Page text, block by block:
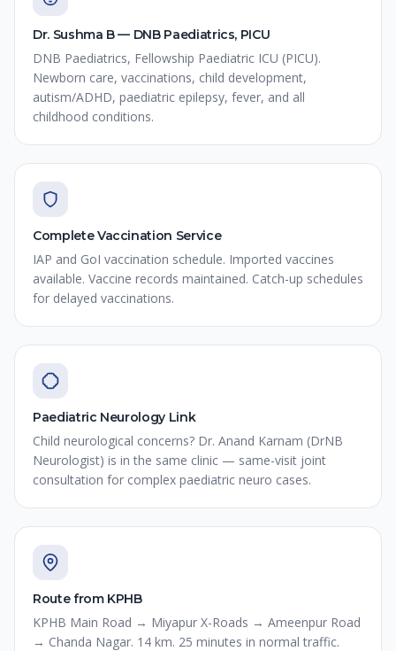
Dr. Sushma B — DNB Paediatrics, PICU
DNB Paediatrics, Fellowship Paediatric ICU (PICU).
Newborn care, vaccinations, child development,
autism/ADHD, paediatric epilepsy, fever, and all
childhood conditions.
Complete Vaccination Service
IAP and GoI vaccination schedule. Imported vaccines
available. Vaccine records maintained. Catch-up schedules
for delayed vaccinations.
Paediatric Neurology Link
Child neurological concerns? Dr. Anand Karnam (DrNB
Neurologist) is in the same clinic — same-visit joint
consultation for complex paediatric neuro cases.
Route from KPHB
KPHB Main Road → Miyapur X-Roads → Ameenpur Road
→ Chanda Nagar. 14 km. 25 minutes in normal traffic.